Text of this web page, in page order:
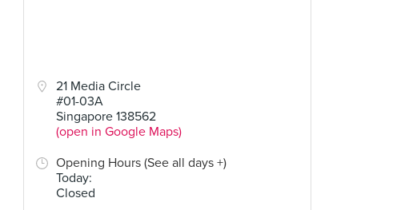
21 Media Circle
#01-03A
Singapore 138562
(open in Google Maps)
Opening Hours (See all days +)
Today:
Closed